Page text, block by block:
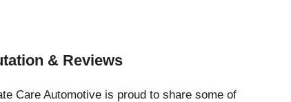
& Reviews
Care Automotive is proud to share some of